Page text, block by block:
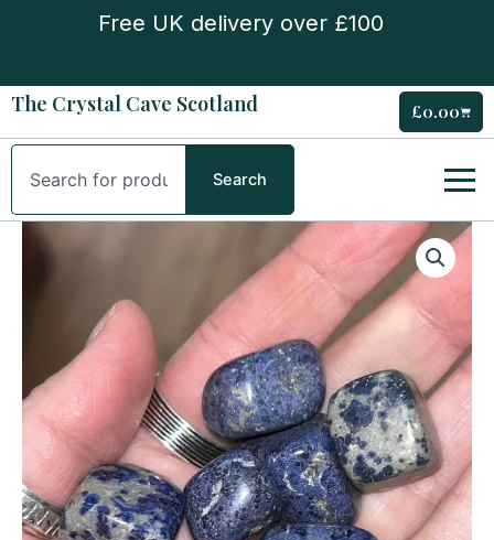
Free UK delivery over £100
The Crystal Cave Scotland £0.00Cart
Search
Search
Dumortierite
Tumble